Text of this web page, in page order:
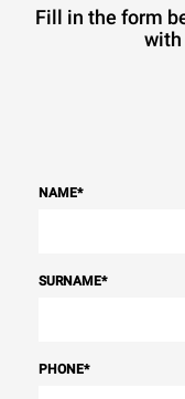
Fill in the form
with
NAME*
SURNAME*
PHONE*